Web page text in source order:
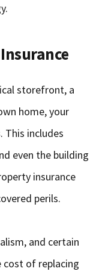
storefront, a
home, your
This includes
even the building
insurance
perils.
and certain
cost of replacing